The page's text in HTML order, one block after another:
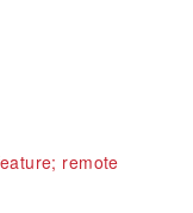
remote